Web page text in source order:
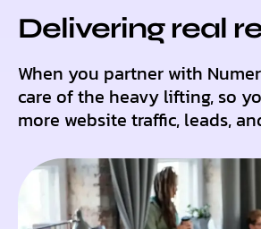
Delivering real
When you partner with
care of the heavy lifting, so
more website traffic, leads,